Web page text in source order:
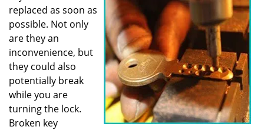
a
t
i
n
replaced as soon as
possible. Not only
are they an
inconvenience, but
they could also
potentially break
while you are
turning the lock.
Broken key